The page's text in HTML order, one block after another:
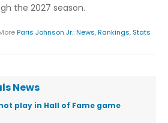
the 2027 season.
Paris Johnson Jr.:News,Rankings, Stats
News
play in Hall of Fame game